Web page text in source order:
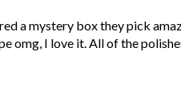
a mystery box they pick
omg, I love it. All of the